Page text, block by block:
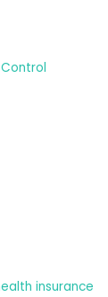
insurance